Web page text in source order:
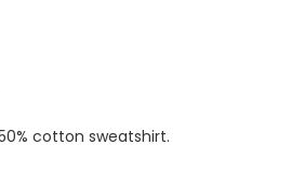
cotton sweatshirt.